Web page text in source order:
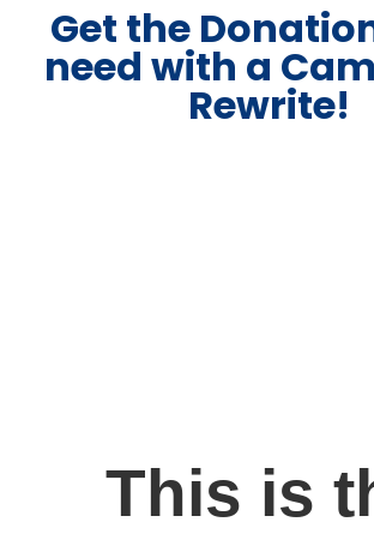
Get the
need with a
Rewrite!
This is